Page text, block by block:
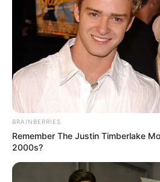
BRAINBERRIES
Remember The Justin Timberlake
2000s?